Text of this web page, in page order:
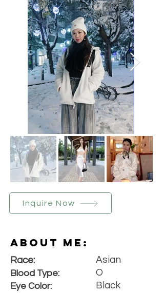
Inquire Now
About Me:
Race:
Blood Type:
Eye Color:
Asian
O
Black